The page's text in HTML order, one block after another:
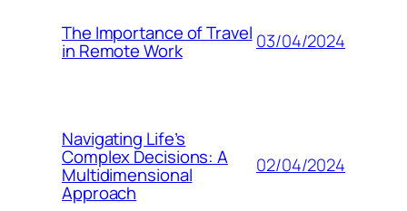
The Importance of Travel
in Remote Work 03/04/2024
Navigating Life’s
Complex Decisions: A
Multidimensional
Approach
02/04/2024